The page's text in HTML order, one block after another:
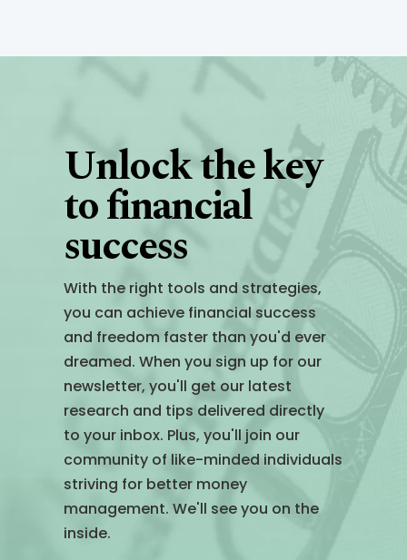
Unlock the key
to financial
success
With the right tools and strategies,
you can achieve financial success
and freedom faster than you'd ever
dreamed. When you sign up for our
newsletter, you'll get our latest
research and tips delivered directly
to your inbox. Plus, you'll join our
community of like-minded individuals
striving for better money
management. We'll see you on the
inside.